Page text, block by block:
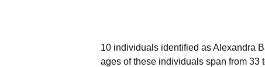
10 individuals identified as Alexandra
ages of these individuals span from 33